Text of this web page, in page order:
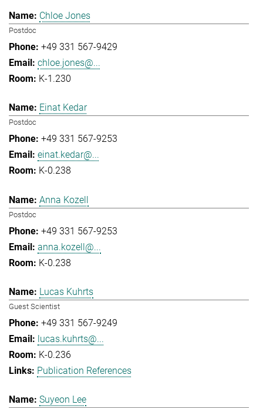
Chloe Jones
Postdoc
+49 331 567-9429
chloe.jones@...
K-1.230
Einat Kedar
Postdoc
+49 331 567-9253
einat.kedar@...
K-0.238
Anna Kozell
Postdoc
+49 331 567-9253
anna.kozell@...
K-0.238
Lucas Kuhrts
Guest Scientist
+49 331 567-9249
lucas.kuhrts@...
K-0.236
Publication References
Suyeon Lee